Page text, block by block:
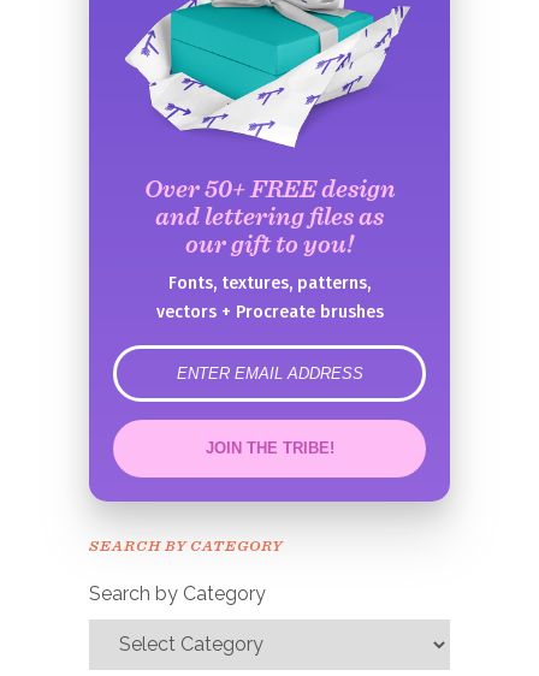
Over 50+ FREE design
and lettering files as
our gift to you!
Fonts, textures, patterns,
vectors + Procreate brushes
error
JOIN THE TRIBE!
SEARCH BY CATEGORY
Search by Category